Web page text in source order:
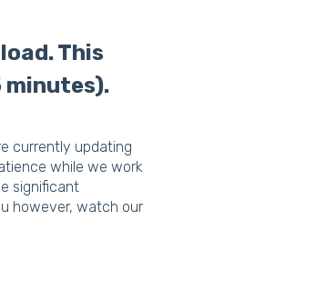
This
minutes).
currently updating
while we work
significant
however, watch our